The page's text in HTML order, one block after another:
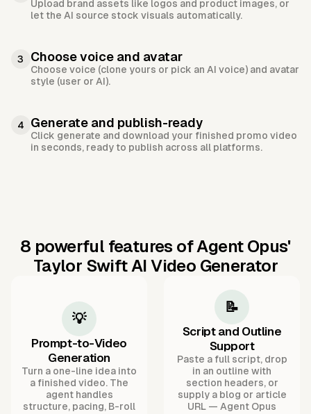
Upload brand assets like logos and product images, or
let the AI source stock visuals automatically.
3 Choose voice and avatar
Choose voice (clone yours or pick an AI voice) and avatar
style (user or AI).
4 Generate and publish-ready
Click generate and download your finished promo video
in seconds, ready to publish across all platforms.
8 powerful features of Agent Opus'
Taylor Swift AI Video Generator
💡
Prompt-to-Video
Generation
Turn a one-line idea into
a finished video. The
agent handles
structure, pacing, B-roll
📝
Script and Outline
Support
Paste a full script, drop
in an outline with
section headers, or
supply a blog or article
URL — Agent Opus